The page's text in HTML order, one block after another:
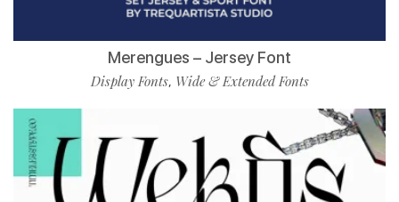
Merengues – Jersey Font
Display Fonts, Wide & Extended Fonts